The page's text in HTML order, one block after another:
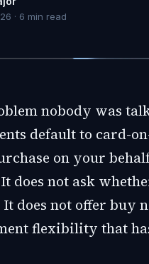
· 6 min read
nobody was
default to card-
on your
does not ask
does not offer buy
flexibility that